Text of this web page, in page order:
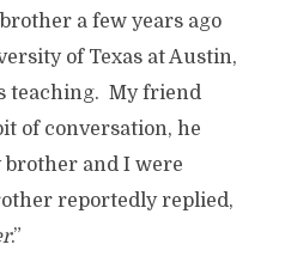
a few years ago
of Texas at Austin,
teaching. My friend
of conversation, he
brother and I were
reportedly replied,
.”